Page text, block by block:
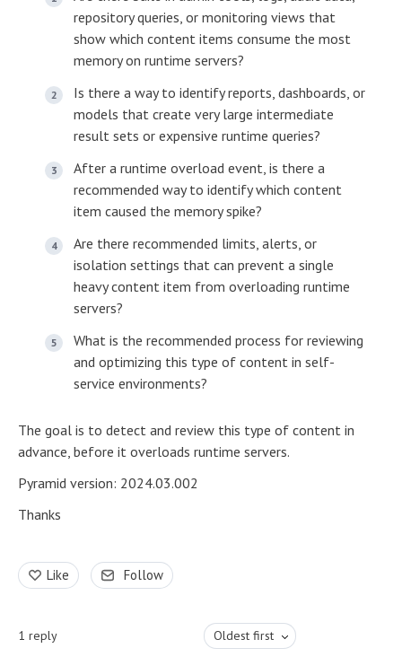
repository queries, or monitoring views that
show which content items consume the most
memory on runtime servers?
Is there a way to identify reports, dashboards, or
models that create very large intermediate
result sets or expensive runtime queries?
After a runtime overload event, is there a
recommended way to identify which content
item caused the memory spike?
Are there recommended limits, alerts, or
isolation settings that can prevent a single
heavy content item from overloading runtime
servers?
What is the recommended process for reviewing
and optimizing this type of content in self-
service environments?
The goal is to detect and review this type of content in
advance, before it overloads runtime servers.
Pyramid version: 2024.03.002
Thanks
Like Follow
1 reply Oldest first